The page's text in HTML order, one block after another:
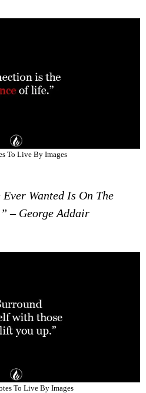
To Live By Images
Ever Wanted Is On The
– George Addair
To Live By Images